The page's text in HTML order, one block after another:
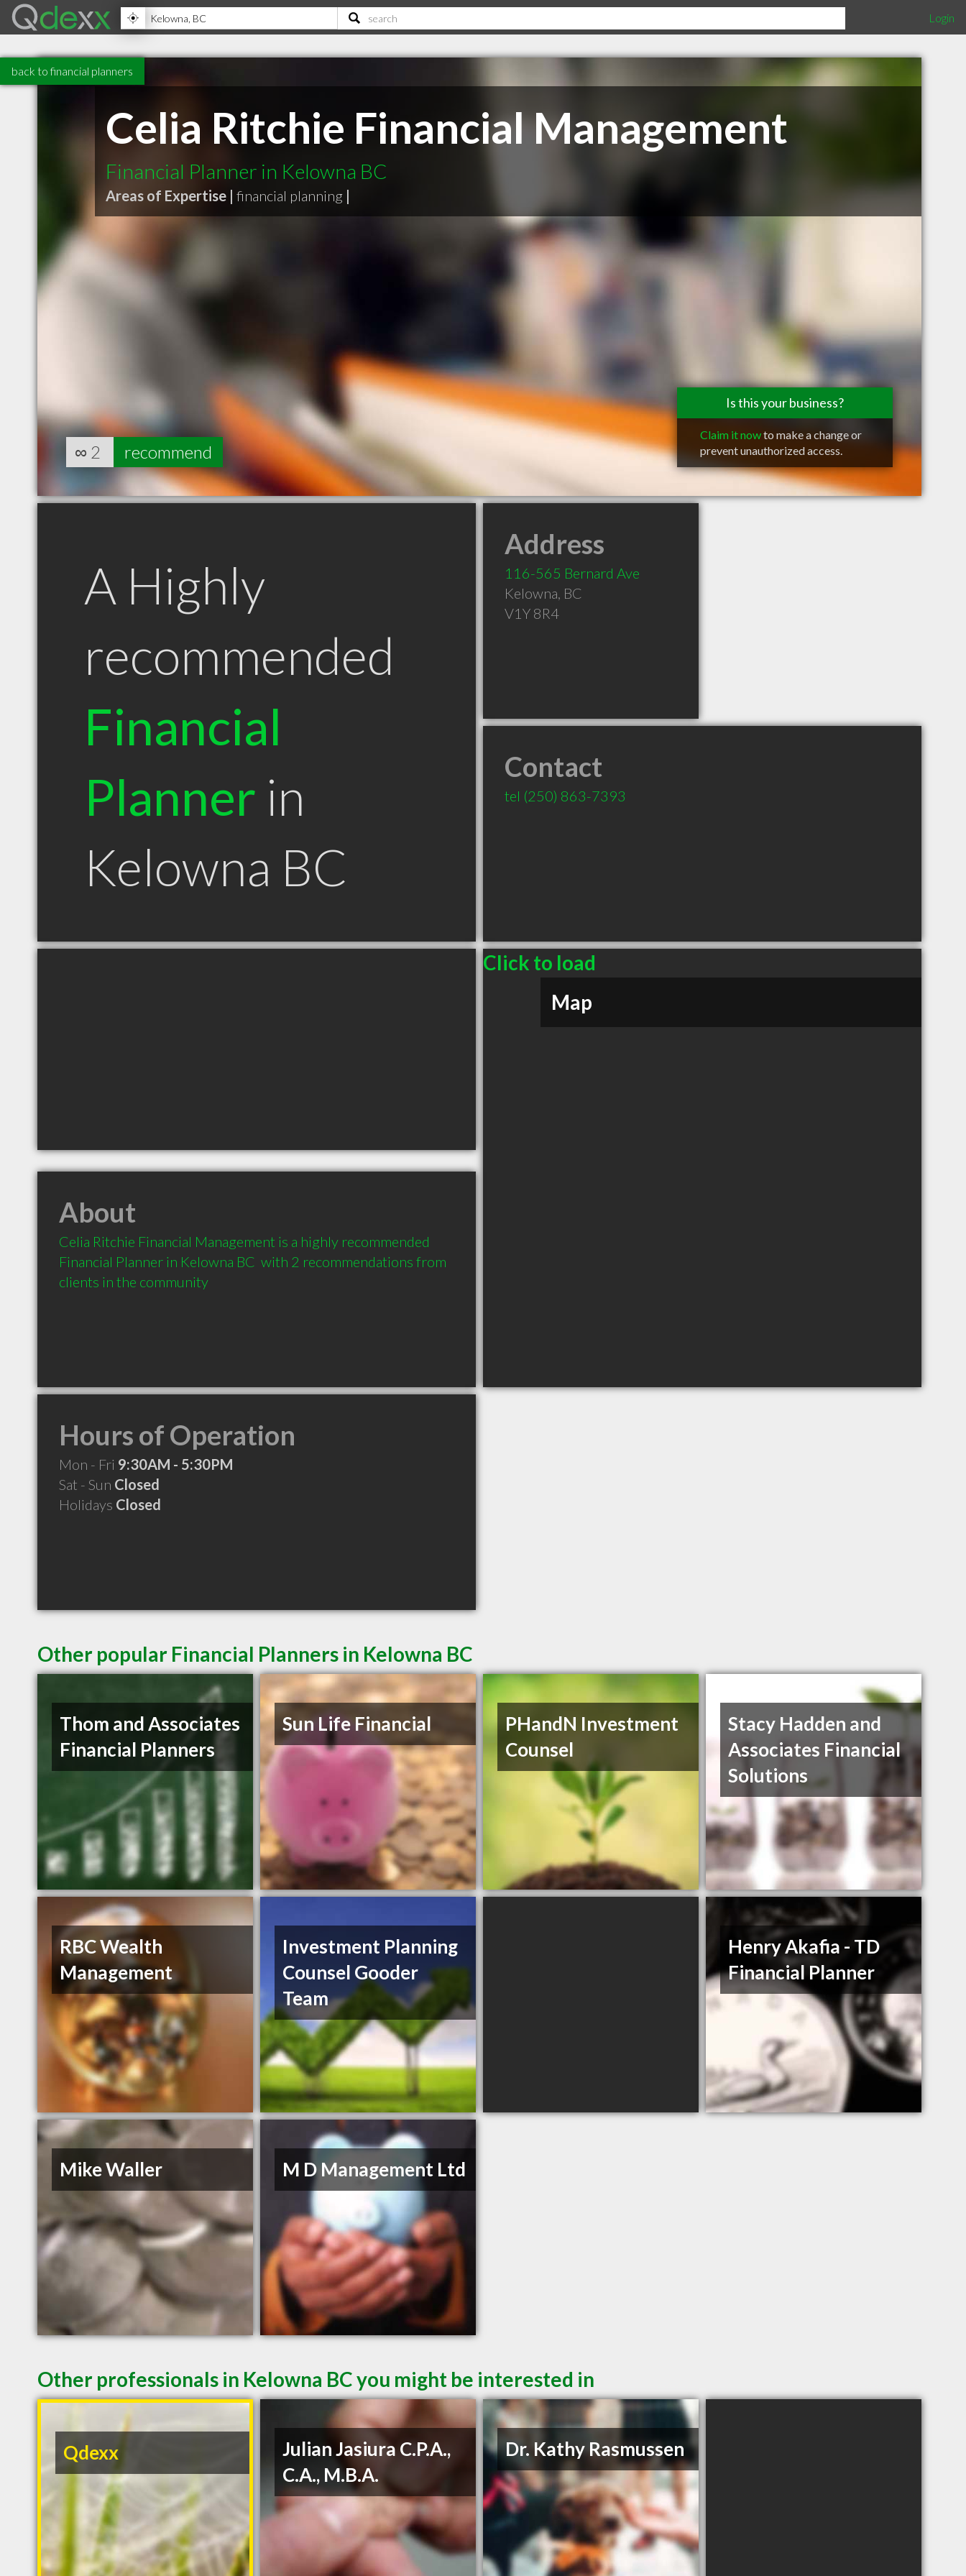
Login
back to financial planners
Celia Ritchie Financial Management
Financial Planner in Kelowna BC
Areas of Expertise | financial planning |
Is this your business?
Claim it nowto make a change or
prevent unauthorized access.
∞ 2 recommend
A Highly
recommended
Financial
Planner in
Kelowna BC
Address
116-565 Bernard Ave
Kelowna, BC
V1Y 8R4
Contact
tel (250) 863-7393
Click to load
Map
About
Celia Ritchie Financial Management is a highly recommended
Financial Planner in Kelowna BC  with 2 recommendations from
clients in the community
Hours of Operation
Mon - Fri 9:30AM - 5:30PM
Sat - Sun Closed
Holidays Closed
Other popular Financial Planners in Kelowna BC
Thom and Associates
Financial Planners
Sun Life Financial
PHandN Investment
Counsel
Stacy Hadden and
Associates Financial
Solutions
RBC Wealth
Management
Investment Planning
Counsel Gooder
Team
Henry Akafia - TD
Financial Planner
Mike Waller M D Management Ltd
Other professionals in Kelowna BC you might be interested in
Qdexx
Julian Jasiura C.P.A.,
C.A., M.B.A.
Dr. Kathy Rasmussen